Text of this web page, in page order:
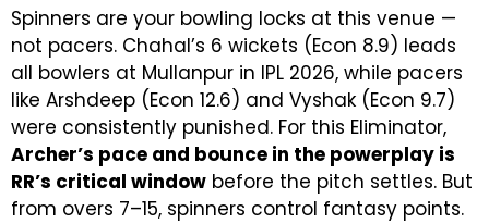
Spinners are your bowling locks at this venue —
not pacers. Chahal’s 6 wickets (Econ 8.9) leads
all bowlers at Mullanpur in IPL 2026, while pacers
like Arshdeep (Econ 12.6) and Vyshak (Econ 9.7)
were consistently punished. For this Eliminator,
Archer’s pace and bounce in the powerplay is
RR’s critical window before the pitch settles. But
from overs 7–15, spinners control fantasy points.